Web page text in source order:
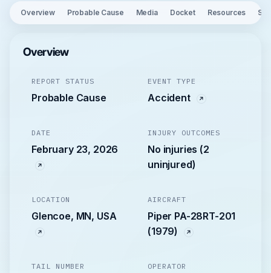
Overview Probable Cause Media Docket Resources
Overview
REPORT STATUS
Probable Cause
EVENT TYPE
Accident
DATE
February 23, 2026
INJURY OUTCOMES
No injuries (2
uninjured)
LOCATION
Glencoe, MN, USA
AIRCRAFT
Piper PA-28RT-201
(1979)
TAIL NUMBER OPERATOR